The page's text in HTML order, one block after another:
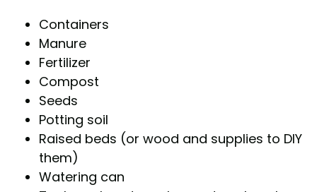
Containers
Manure
Fertilizer
Compost
Seeds
Potting soil
Raised beds (or wood and supplies to DIY
them)
Watering can